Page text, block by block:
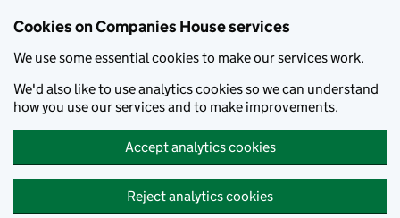
Cookies on Companies House services
We use some essential cookies to make our services work.
We'd also like to use analytics cookies so we can understand
how you use our services and to make improvements.
Accept analytics cookies
Reject analytics cookies